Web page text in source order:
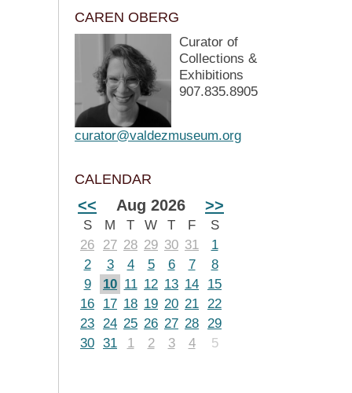
CAREN OBERG
Curator of
Collections &
Exhibitions
907.835.8905
curator@valdezmuseum.org
CALENDAR
<< Aug 2026 >>
S M T W T F
S
26
27 28 29 30 31
1
2
3 4 5 6 7
8
9
10 11 12 13 14
15
16
17 18 19 20 21 22
23 24 25 26 27 28 29
30 31 1 2 3 4 5